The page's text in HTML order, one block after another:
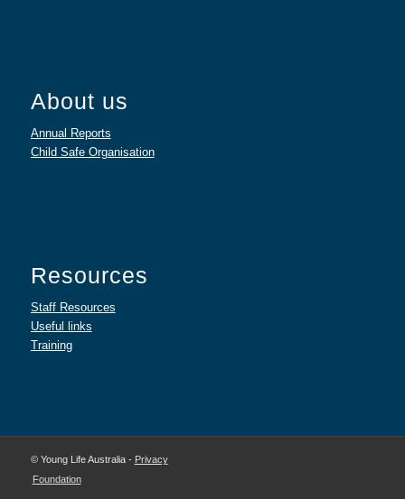
About us
Annual Reports
Child Safe Organisation
Resources
Staff Resources
Useful links
Training
© Young Life Australia - Privacy
Foundation